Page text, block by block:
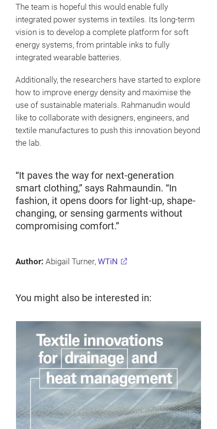
The team is hopeful this would enable fully
integrated power systems in textiles. Its long-term
vision is to develop a complete platform for soft
energy systems, from printable inks to fully
integrated wearable batteries.
Additionally, the researchers have started to explore
how to improve energy density and maximise the
use of sustainable materials. Rahmanudin would
like to collaborate with designers, engineers, and
textile manufactures to push this innovation beyond
the lab.
“It paves the way for next-generation
smart clothing,” says Rahmaundin. “In
fashion, it opens doors for light-up, shape-
changing, or sensing garments without
compromising comfort.”
Author: Abigail Turner, WTiN
You might also be interested in: